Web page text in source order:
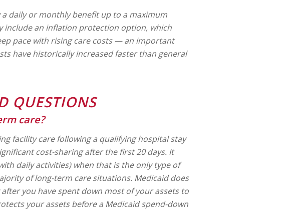
daily or monthly benefit up to a maximum
include an inflation protection option, which
pace with rising care costs — an important
have historically increased faster than general
QUESTIONS
care?
facility care following a qualifying hospital stay
cost-sharing after the first 20 days. It
daily activities) when that is the only type of
of long-term care situations. Medicaid does
you have spent down most of your assets to
your assets before a Medicaid spend-down